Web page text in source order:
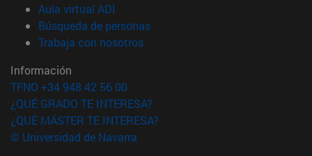
Aula virtual ADI
Búsqueda de personas(abre en nueva ventana)
Trabaja con nosotros(abre en nueva ventana)
Información
TFNO +34 948 42 56 00
¿QUÉ GRADO TE INTERESA?
¿QUÉ MÁSTER TE INTERESA?
© Universidad de Navarra